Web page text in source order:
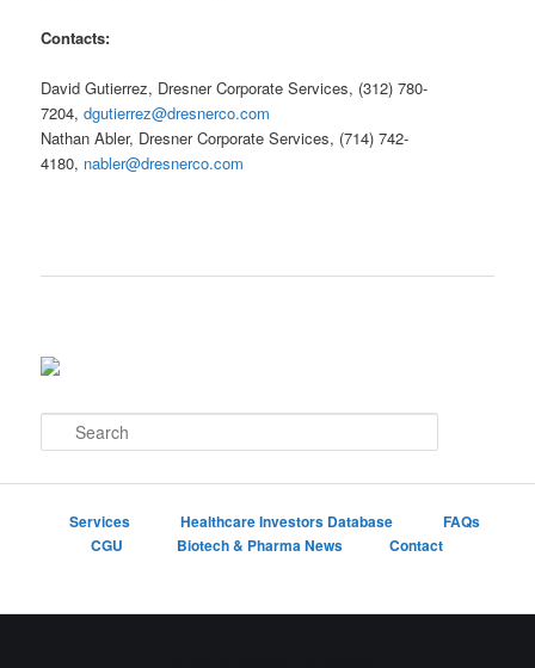
Contacts:
David Gutierrez, Dresner Corporate Services, (312) 780-
7204,dgutierrez@dresnerco.com
Nathan Abler, Dresner Corporate Services, (714) 742-
4180, nabler@dresnerco.com
e
Services Healthcare Investors Database
FAQs
CGU
Biotech & Pharma News Contact